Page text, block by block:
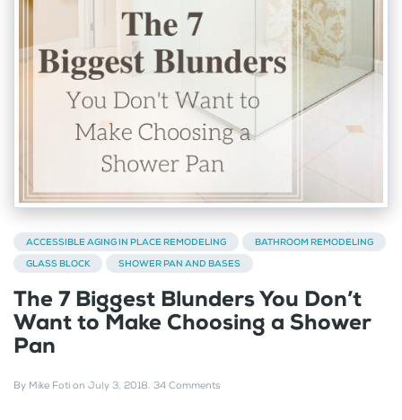
ACCESSIBLE AGING IN PLACE REMODELING
BATHROOM REMODELING
GLASS BLOCK
SHOWER PAN AND BASES
The 7 Biggest Blunders You Don’t
Want to Make Choosing a Shower
Pan
By Mike Foti on July 3, 2018. 34 Comments